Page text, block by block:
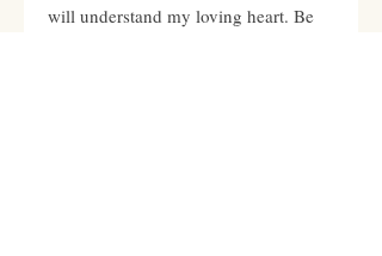
will understand my loving heart. Be